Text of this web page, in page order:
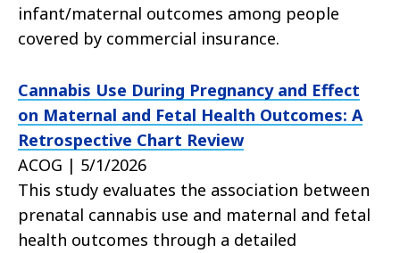
infant/maternal outcomes among people
covered by commercial insurance.
Cannabis Use During Pregnancy and Effect
on Maternal and Fetal Health Outcomes: A
Retrospective Chart Review
ACOG | 5/1/2026
This study evaluates the association between
prenatal cannabis use and maternal and fetal
health outcomes through a detailed